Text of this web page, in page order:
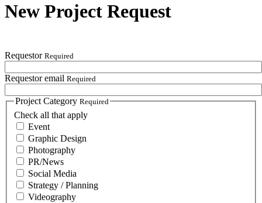
New Project Request
Requestor Required
Requestor email Required
Project Category Required
Check all that apply
Event
Graphic Design
Photography
PR/News
Social Media
Strategy / Planning
Videography